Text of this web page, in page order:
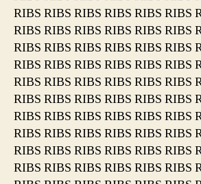
RIBS RIBS RIBS RIBS RIBS RIBS
RIBS RIBS RIBS RIBS RIBS RIBS
RIBS RIBS RIBS RIBS RIBS RIBS
RIBS RIBS RIBS RIBS RIBS RIBS
RIBS RIBS RIBS RIBS RIBS RIBS
RIBS RIBS RIBS RIBS RIBS RIBS
RIBS RIBS RIBS RIBS RIBS RIBS
RIBS RIBS RIBS RIBS RIBS RIBS
RIBS RIBS RIBS RIBS RIBS RIBS
RIBS RIBS RIBS RIBS RIBS RIBS